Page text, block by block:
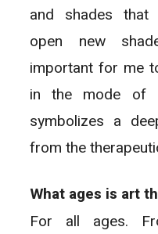
and shades that
open new
important for me
in the mode of
symbolizes a
from the
What ages is art
For all ages.